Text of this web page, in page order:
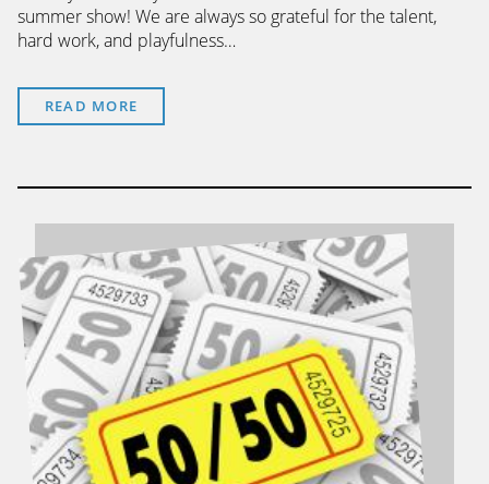
summer show! We are always so grateful for the talent,
hard work, and playfulness…
READ MORE